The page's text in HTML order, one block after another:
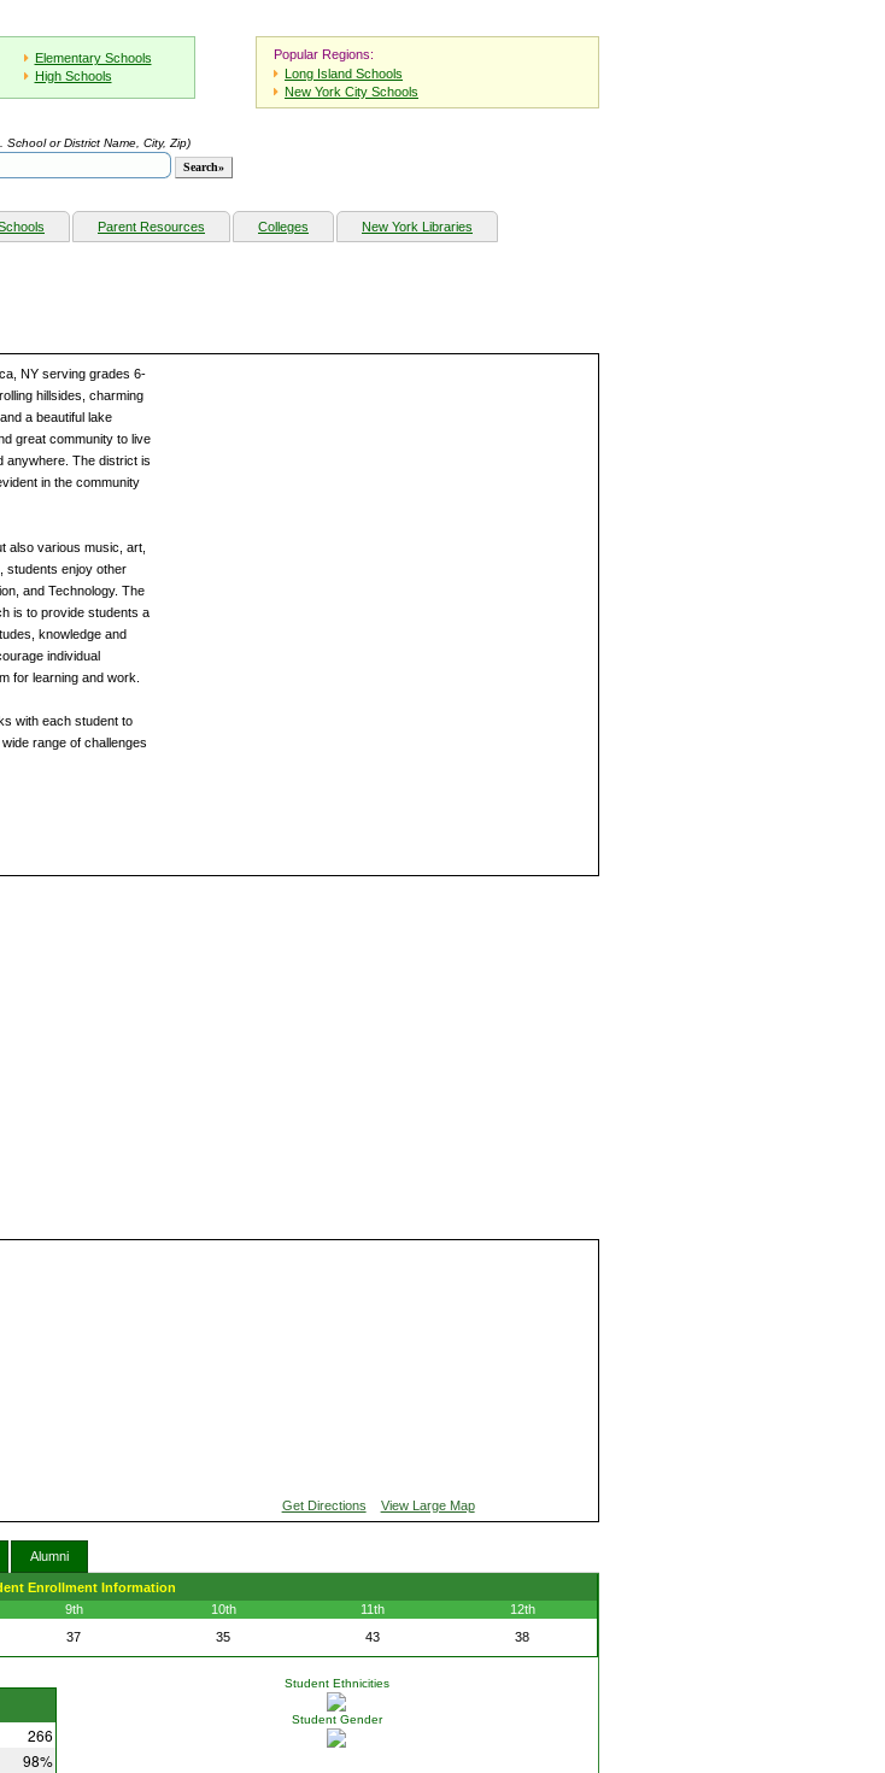
Elementary Schools
High Schools
Popular Regions:
Long Island Schools
New York City Schools
School or District Name, City, Zip)
Parent Resources Colleges New York Libraries
NY serving grades 6-
hillsides, charming
a beautiful lake
great community to live
anywhere. The district is
in the community
also various music, art,
students enjoy other
and Technology. The
is to provide students a
knowledge and
individual
for learning and work.
with each student to
range of challenges
Get Directions View Large Map
Alumni
Enrollment Information
9th 10th 11th
12th
37 35 43 38
266
98%
Student Ethnicities
Student Gender